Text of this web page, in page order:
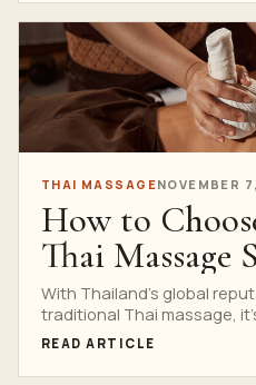
THAI MASSAGENOVEMBER
How to
Thai Massage
With Thailand’s global
traditional Thai massage,
countless schools...
READ ARTICLE